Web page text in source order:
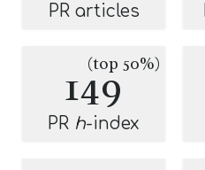
PR articles
149
(top 50%)
PR h-index